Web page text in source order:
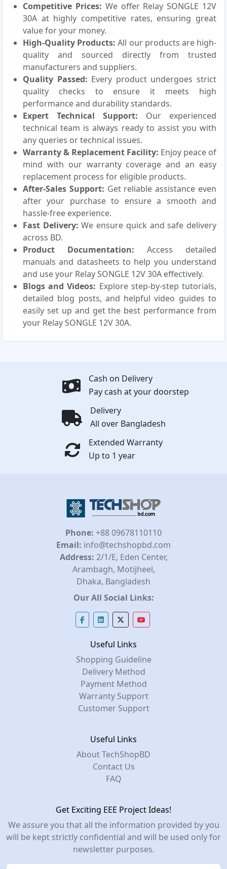
Competitive Prices: We offer Relay SONGLE 12V
30A at highly competitive rates, ensuring great
value for your money.
High-Quality Products: All our products are high-
quality and sourced directly from trusted
manufacturers and suppliers.
Quality Passed: Every product undergoes strict
quality checks to ensure it meets high
performance and durability standards.
Expert Technical Support: Our experienced
technical team is always ready to assist you with
any queries or technical issues.
Warranty & Replacement Facility: Enjoy peace of
mind with our warranty coverage and an easy
replacement process for eligible products.
After-Sales Support: Get reliable assistance even
after your purchase to ensure a smooth and
hassle-free experience.
Fast Delivery: We ensure quick and safe delivery
across BD.
Product Documentation: Access detailed
manuals and datasheets to help you understand
and use your Relay SONGLE 12V 30A effectively.
Blogs and Videos: Explore step-by-step tutorials,
detailed blog posts, and helpful video guides to
easily set up and get the best performance from
your Relay SONGLE 12V 30A.
Cash on Delivery
Pay cash at your doorstep
Delivery
All over Bangladesh
Extended Warranty
Up to 1 year
Phone: +88 09678110110
Email: info@techshopbd.com
Address: 2/1/E, Eden Center,
Arambagh, Motijheel,
Dhaka, Bangladesh
Our All Social Links:
Useful Links
Shopping Guideline
Delivery Method
Payment Method
Warranty Support
Customer Support
Useful Links
About TechShopBD
Contact Us
FAQ
Get Exciting EEE Project Ideas!
We assure you that all the information provided by you
will be kept strictly confidential and will be used only for
newsletter purposes.